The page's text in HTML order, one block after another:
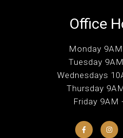
Office
Monday
Tuesday
Wednesdays
Thursday
Friday 9AM